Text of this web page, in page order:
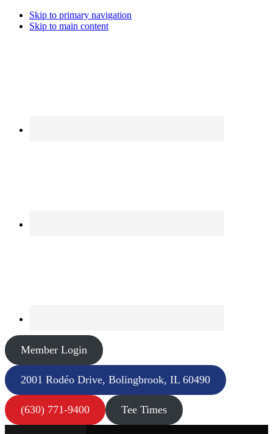
Skip to primary navigation
Skip to main content
Member Login
2001 Rodéo Drive, Bolingbrook, IL 60490
(630) 771-9400 Tee Times